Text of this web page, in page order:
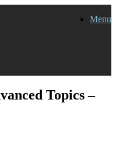
Menu
Topics –